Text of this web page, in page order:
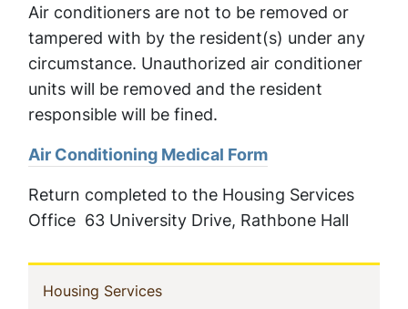
Air conditioners are not to be removed or
tampered with by the resident(s) under any
circumstance. Unauthorized air conditioner
units will be removed and the resident
responsible will be fined.
Air Conditioning Medical Form
Return completed to the Housing Services
Office 63 University Drive, Rathbone Hall
In
Housing Services(current)